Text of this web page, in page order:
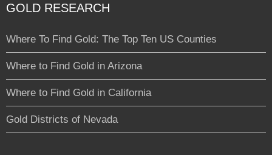
GOLD RESEARCH
Where To Find Gold: The Top Ten US Counties
Where to Find Gold in Arizona
Where to Find Gold in California
Gold Districts of Nevada